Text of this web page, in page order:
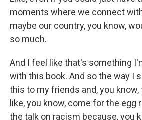
moments where we connect
maybe our country, you know,
so much.
And I feel like that's something
with this book. And so the way I
this to my friends and, you
like, you know, come for the egg
the talk on racism because, you